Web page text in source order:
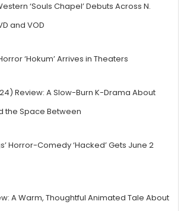
‘Souls Chapel’ Debuts Across N.
and VOD
‘Hokum’ Arrives in Theaters
Review: A Slow-Burn K-Drama About
the Space Between
Horror-Comedy ‘Hacked’ Gets June 2
A Warm, Thoughtful Animated Tale About